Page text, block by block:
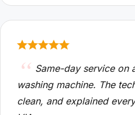
Same-day service on
washing machine. The
clean, and explained